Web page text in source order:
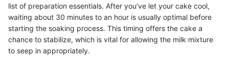
list of preparation essentials. After you’ve let your cake cool,
waiting about 30 minutes to an hour is usually optimal before
starting the soaking process. This timing offers the cake a
chance to stabilize, which is vital for allowing the milk mixture
to seep in appropriately.